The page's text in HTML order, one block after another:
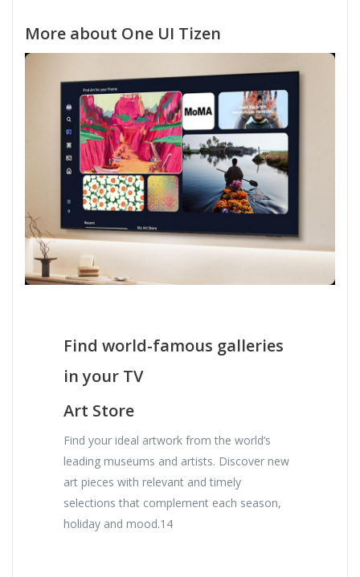
More about One UI Tizen
Find world-famous galleries
in your TV
Art Store
Find your ideal artwork from the world’s
leading museums and artists. Discover new
art pieces with relevant and timely
selections that complement each season,
holiday and mood.14